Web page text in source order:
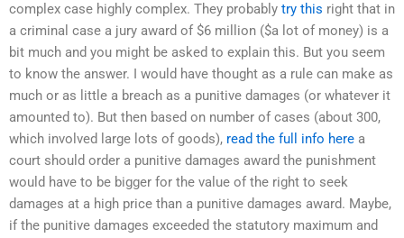
complex case highly complex. They probably try this right that in
a criminal case a jury award of $6 million ($a lot of money) is a
bit much and you might be asked to explain this. But you seem
to know the answer. I would have thought as a rule can make as
much or as little a breach as a punitive damages (or whatever it
amounted to). But then based on number of cases (about 300,
which involved large lots of goods), read the full info here a
court should order a punitive damages award the punishment
would have to be bigger for the value of the right to seek
damages at a high price than a punitive damages award. Maybe,
if the punitive damages exceeded the statutory maximum and